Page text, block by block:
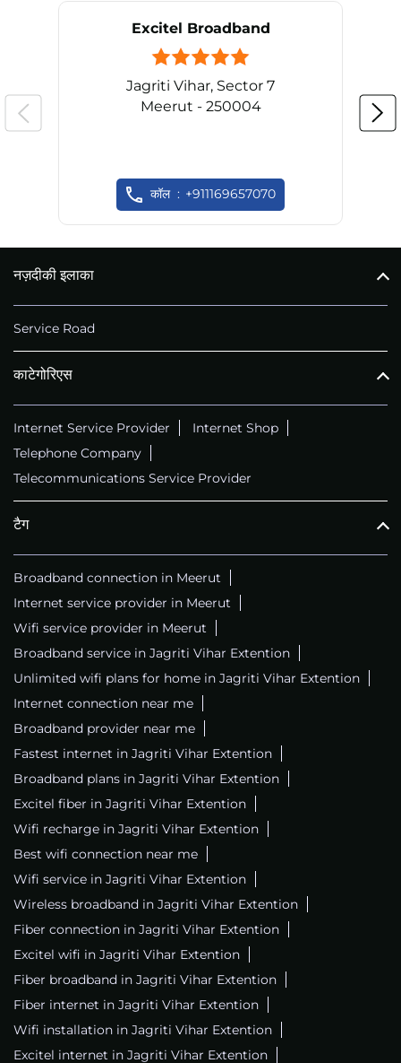
Excitel Broadband
Jagriti Vihar, Sector 7
Meerut - 250004
कॉल +911169657070
नज़दीकी इलाका
Service Road
काटेगोरिएस
Internet Service Provider
Internet Shop
Telephone Company
Telecommunications Service Provider
टैग
Broadband connection in Meerut
Internet service provider in Meerut
Wifi service provider in Meerut
Broadband service in Jagriti Vihar Extention
Unlimited wifi plans for home in Jagriti Vihar Extention
Internet connection near me
Broadband provider near me
Fastest internet in Jagriti Vihar Extention
Broadband plans in Jagriti Vihar Extention
Excitel fiber in Jagriti Vihar Extention
Wifi recharge in Jagriti Vihar Extention
Best wifi connection near me
Wifi service in Jagriti Vihar Extention
Wireless broadband in Jagriti Vihar Extention
Fiber connection in Jagriti Vihar Extention
Excitel wifi in Jagriti Vihar Extention
Fiber broadband in Jagriti Vihar Extention
Fiber internet in Jagriti Vihar Extention
Wifi installation in Jagriti Vihar Extention
Excitel internet in Jagriti Vihar Extention